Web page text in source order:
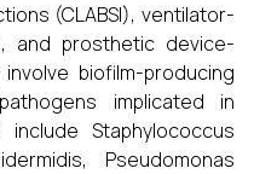
(CLABSI), ventilator-
and prosthetic device-
biofilm-producing
implicated in
Staphylococcus
Pseudomonas